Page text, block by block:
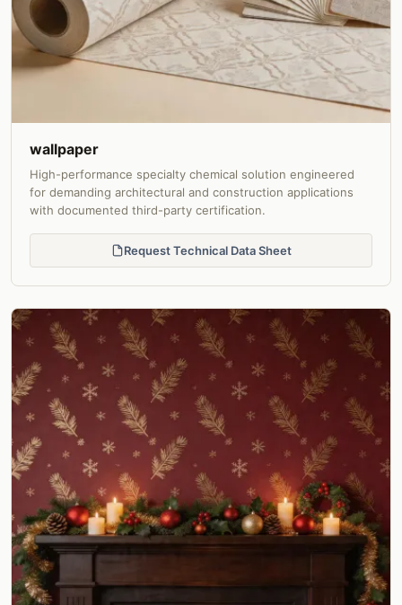
wallpaper
High-performance specialty chemical solution engineered
for demanding architectural and construction applications
with documented third-party certification.
Request Technical Data Sheet